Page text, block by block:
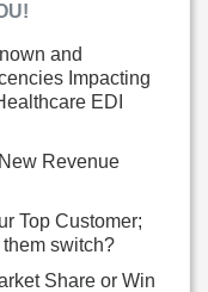
and
Impacting
EDI
Revenue
Top Customer;
switch?
Share or Win